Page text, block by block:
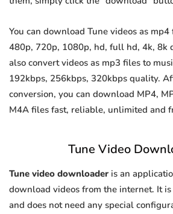
You can download Tune videos as
480p, 720p, 1080p, hd, full hd, 4k, 8k
also convert videos as mp3 files to
192kbps, 256kbps, 320kbps quality.
conversion, you can download MP4,
M4A files fast, reliable, unlimited and
Tune Video
Tune video downloader is an
download videos from the internet. It
and does not need any special